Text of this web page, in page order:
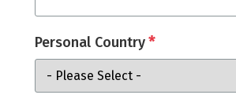
Personal Country*